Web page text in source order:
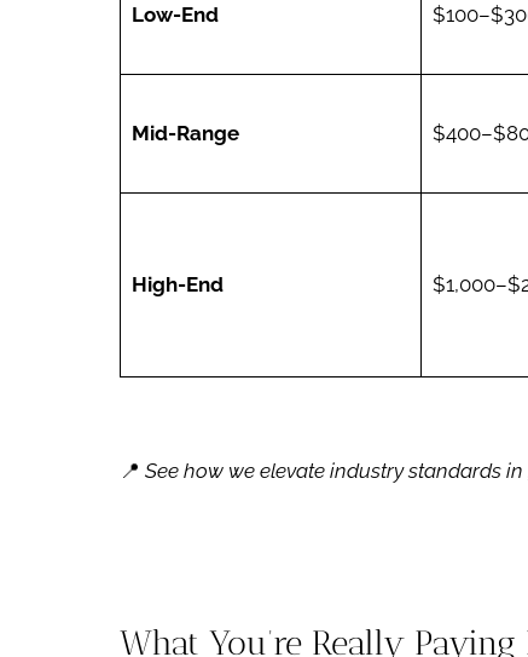
Low-End
Mid-Range
High-End
📍 See how we elevate industry standards in
What You’re Really Paying